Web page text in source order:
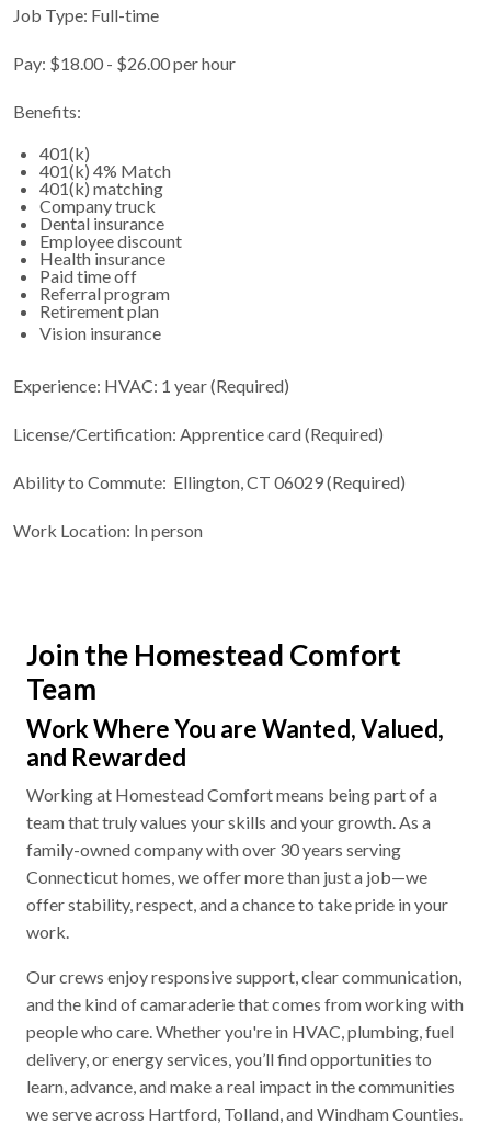
Job Type: Full-time
Pay: $18.00 - $26.00 per hour
Benefits:
401(k)
401(k) 4% Match
401(k) matching
Company truck
Dental insurance
Employee discount
Health insurance
Paid time off
Referral program
Retirement plan
Vision insurance
Experience: HVAC: 1 year (Required)
License/Certification: Apprentice card (Required)
Ability to Commute: Ellington, CT 06029 (Required)
Work Location: In person
Join the Homestead Comfort
Team
Work Where You are Wanted, Valued,
and Rewarded
Working at Homestead Comfort means being part of a
team that truly values your skills and your growth. As a
family-owned company with over 30 years serving
Connecticut homes, we offer more than just a job—we
offer stability, respect, and a chance to take pride in your
work.
Our crews enjoy responsive support, clear communication,
and the kind of camaraderie that comes from working with
people who care. Whether you're in HVAC, plumbing, fuel
delivery, or energy services, you’ll find opportunities to
learn, advance, and make a real impact in the communities
we serve across Hartford, Tolland, and Windham Counties.